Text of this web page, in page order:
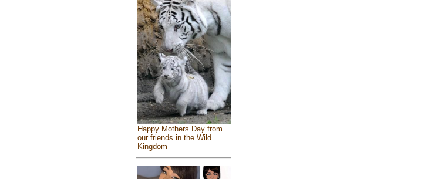
Happy Mothers Day from
our friends in the Wild
Kingdom